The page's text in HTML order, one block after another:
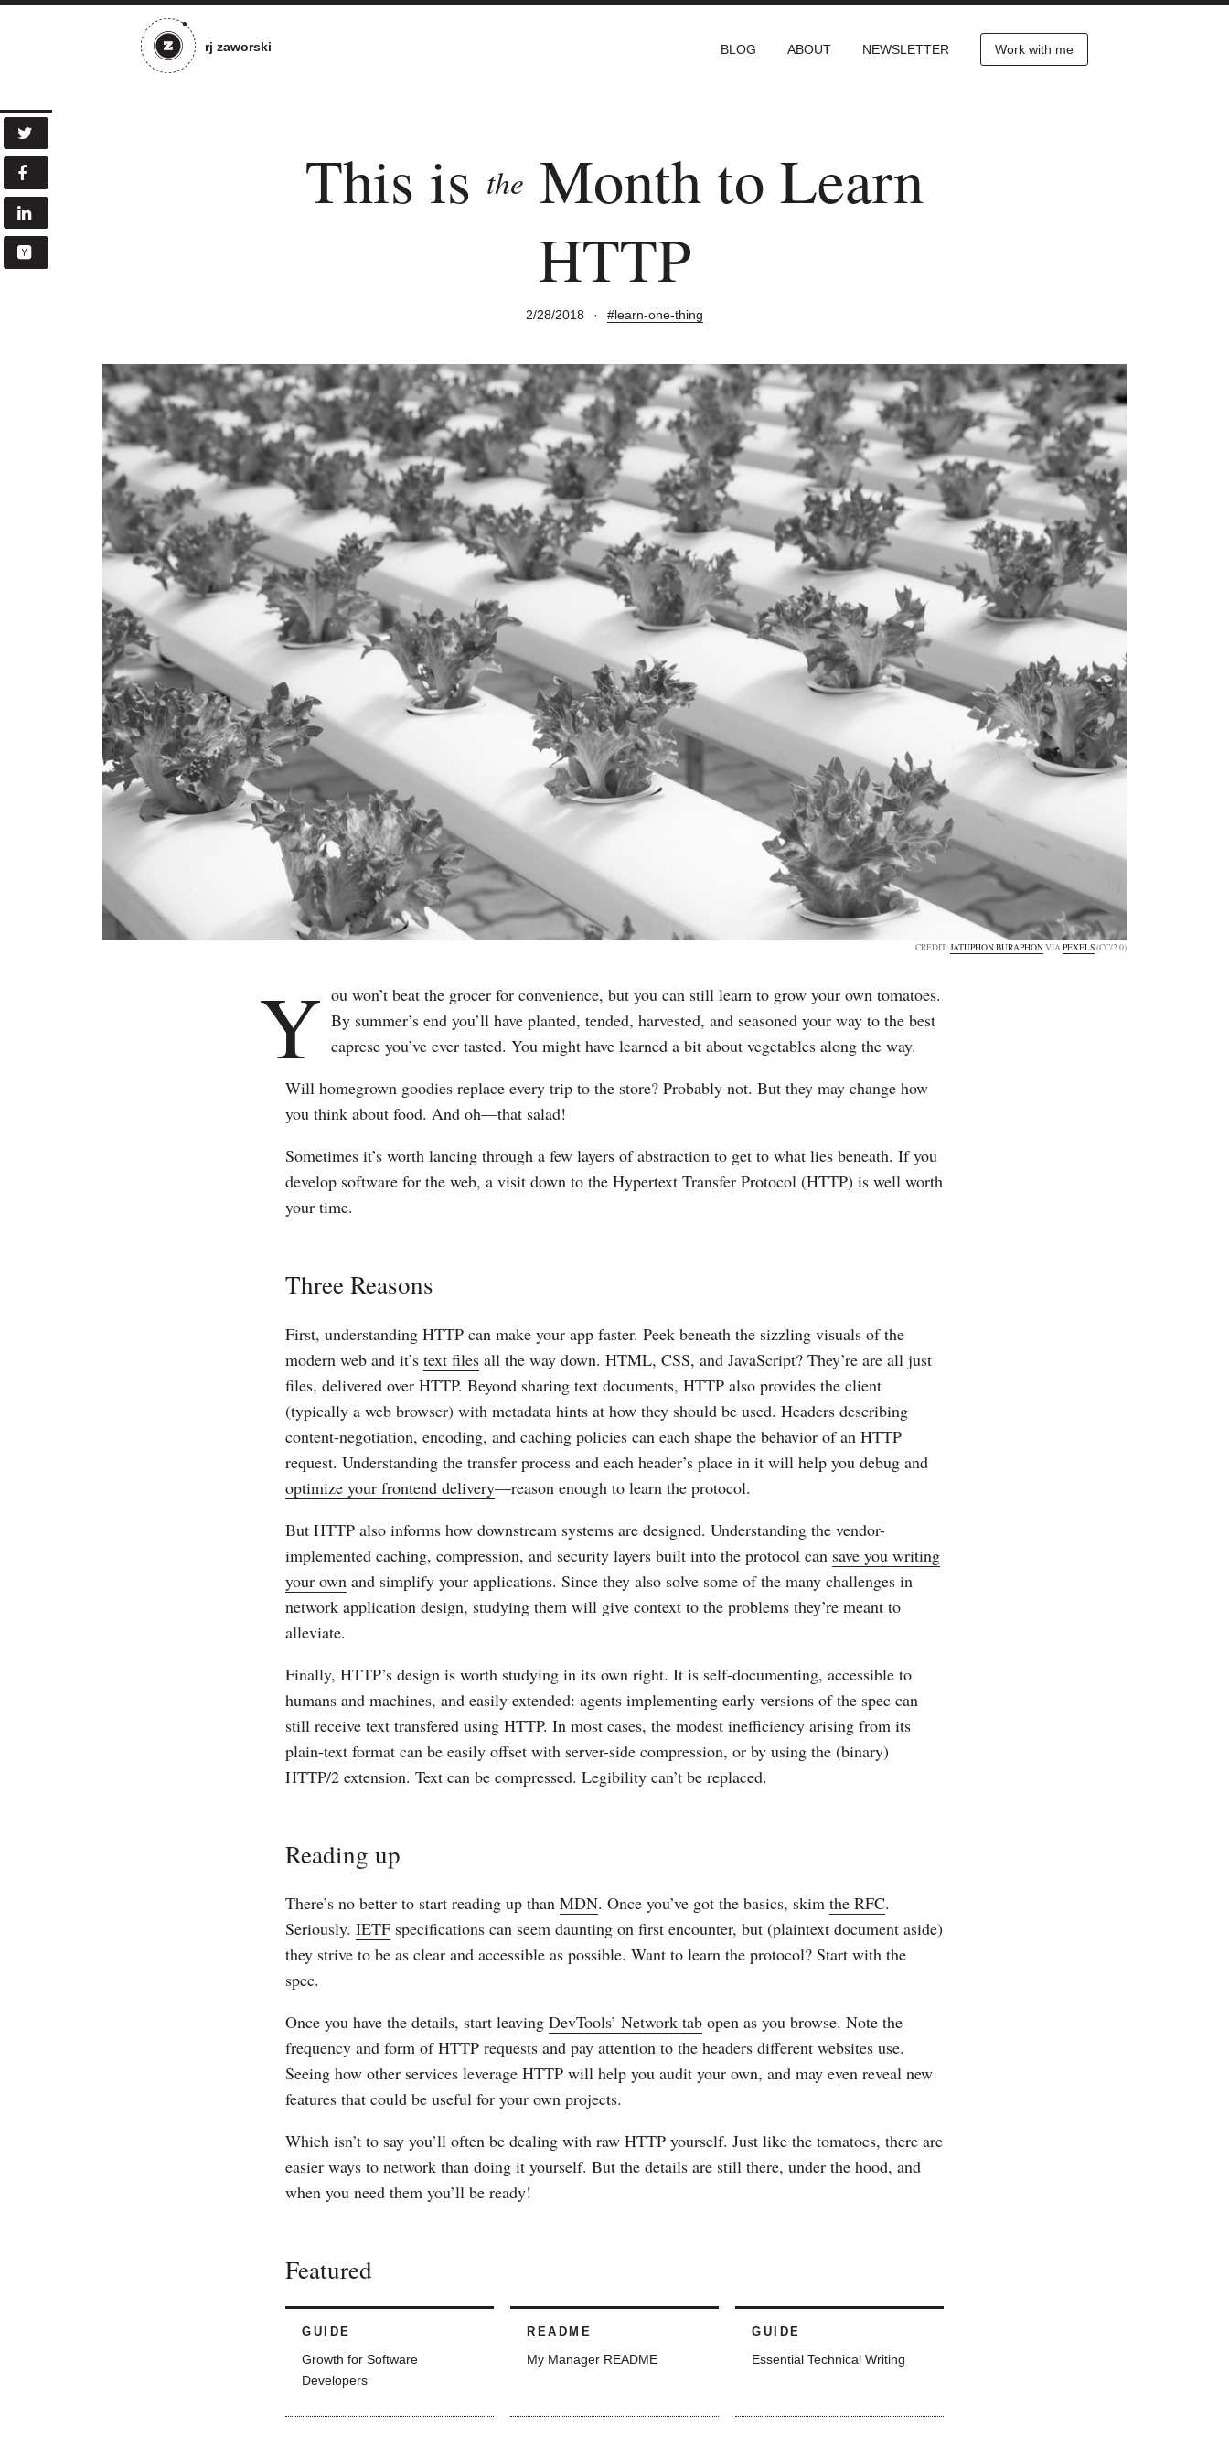
rj zaworski BLOG ABOUT NEWSLETTER Work with me
This is the Month to Learn
HTTP
2/28/2018 · #learn-one-thing
CREDIT: JATUPHON BURAPHONVIA PEXELS(CC/2.0)
Y ou won’t beat the grocer for convenience, but you can still learn to grow your own tomatoes.
By summer’s end you’ll have planted, tended, harvested, and seasoned your way to the best
caprese you’ve ever tasted. You might have learned a bit about vegetables along the way.
Will homegrown goodies replace every trip to the store? Probably not. But they may change how
you think about food. And oh—that salad!
Sometimes it’s worth lancing through a few layers of abstraction to get to what lies beneath. If you
develop software for the web, a visit down to the Hypertext Transfer Protocol (HTTP) is well worth
your time.
Three Reasons
First, understanding HTTP can make your app faster. Peek beneath the sizzling visuals of the
modern web and it’s text files all the way down. HTML, CSS, and JavaScript? They’re are all just
files, delivered over HTTP. Beyond sharing text documents, HTTP also provides the client
(typically a web browser) with metadata hints at how they should be used. Headers describing
content-negotiation, encoding, and caching policies can each shape the behavior of an HTTP
request. Understanding the transfer process and each header’s place in it will help you debug and
optimize your frontend delivery—reason enough to learn the protocol.
But HTTP also informs how downstream systems are designed. Understanding the vendor-
implemented caching, compression, and security layers built into the protocol can save you writing
your own and simplify your applications. Since they also solve some of the many challenges in
network application design, studying them will give context to the problems they’re meant to
alleviate.
Finally, HTTP’s design is worth studying in its own right. It is self-documenting, accessible to
humans and machines, and easily extended: agents implementing early versions of the spec can
still receive text transfered using HTTP. In most cases, the modest inefficiency arising from its
plain-text format can be easily offset with server-side compression, or by using the (binary)
HTTP/2 extension. Text can be compressed. Legibility can’t be replaced.
Reading up
There’s no better to start reading up than MDN. Once you’ve got the basics, skim the RFC.
Seriously. IETF specifications can seem daunting on first encounter, but (plaintext document aside)
they strive to be as clear and accessible as possible. Want to learn the protocol? Start with the
spec.
Once you have the details, start leaving DevTools’ Network tab open as you browse. Note the
frequency and form of HTTP requests and pay attention to the headers different websites use.
Seeing how other services leverage HTTP will help you audit your own, and may even reveal new
features that could be useful for your own projects.
Which isn’t to say you’ll often be dealing with raw HTTP yourself. Just like the tomatoes, there are
easier ways to network than doing it yourself. But the details are still there, under the hood, and
when you need them you’ll be ready!
Featured
GUIDE
Growth for Software
Developers
README
My Manager README
GUIDE
Essential Technical Writing